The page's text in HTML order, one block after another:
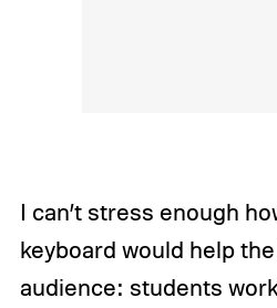
I can’t stress enough
keyboard would help
audience: students